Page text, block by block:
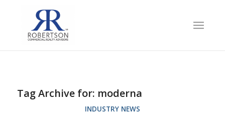
Tag Archive for: moderna
INDUSTRY NEWS